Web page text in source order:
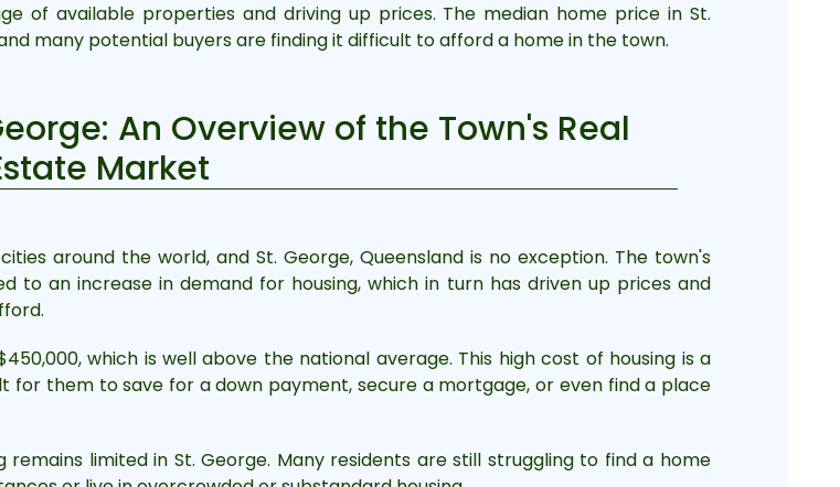
of available properties and driving up prices. The median home price in St.
many potential buyers are finding it difficult to afford a home in the town.
An Overview of the Town's Real
Market
around the world, and St. George, Queensland is no exception. The town's
to an increase in demand for housing, which in turn has driven up prices and
which is well above the national average. This high cost of housing is a
them to save for a down payment, secure a mortgage, or even find a place
limited in St. George. Many residents are still struggling to find a home